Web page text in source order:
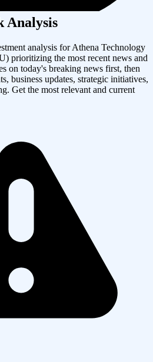
Analysis
analysis forAthena Technology
) prioritizing the most recent news and
on today's breaking news first, then
business updates, strategic initiatives,
Get the most relevant and current